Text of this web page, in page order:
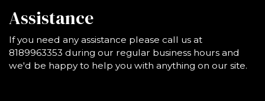
Assistance
If you need any assistance please call us at
8189963353 during our regular business hours and
we'd be happy to help you with anything on our site.